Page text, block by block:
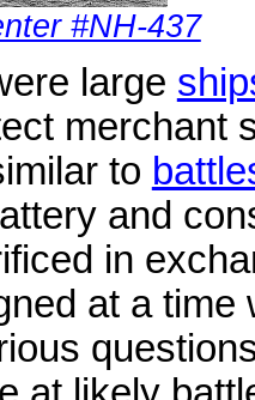
#NH-437
large
merchant
to
and
in
at a